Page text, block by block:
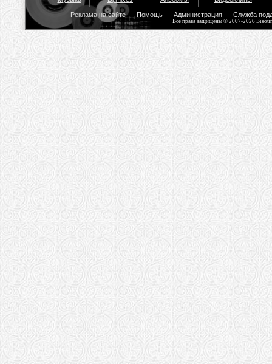
Реклама на сайте Помощь Администрация Служба
Все права защищены © 2007-2026